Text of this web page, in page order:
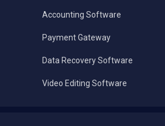
Accounting Software
Payment Gateway
Data Recovery Software
Video Editing Software